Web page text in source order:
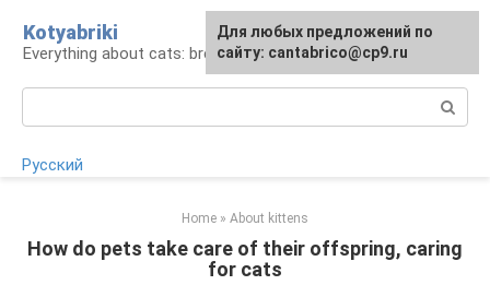
content
Kotyabriki
Everything about cats: breeds, maintenance, care
Русский
Home » About kittens
How do pets take care of their offspring, caring
for cats
Для любых предложений по
сайту: cantabrico@cp9.ru